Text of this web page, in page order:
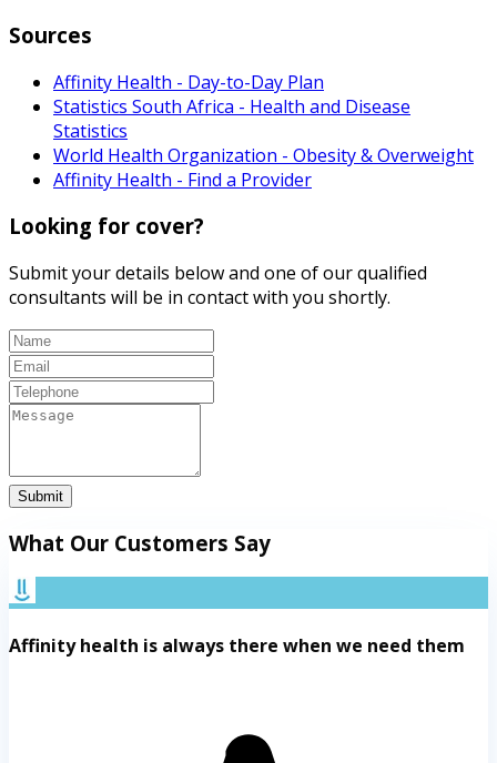
Sources
Affinity Health - Day-to-Day Plan
Statistics South Africa - Health and Disease
Statistics
World Health Organization - Obesity & Overweight
Affinity Health - Find a Provider
Looking for cover?
Submit your details below and one of our qualified
consultants will be in contact with you shortly.
Submit
What Our Customers Say
Affinity health is always there when we need them